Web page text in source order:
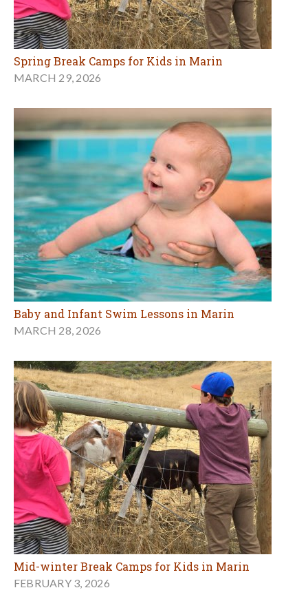
Spring Break Camps for Kids in Marin
MARCH 29, 2026
Baby and Infant Swim Lessons in Marin
MARCH 28, 2026
Mid-winter Break Camps for Kids in Marin
FEBRUARY 3, 2026